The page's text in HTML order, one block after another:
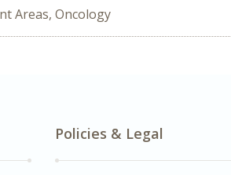
Areas, Oncology
Policies & Legal